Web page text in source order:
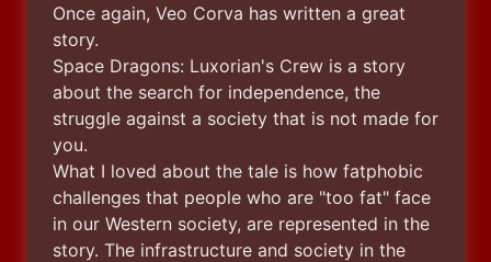
Once again, Veo Corva has written a great
story.
Space Dragons: Luxorian's Crew is a story
about the search for independence, the
struggle against a society that is not made for
you.
What I loved about the tale is how fatphobic
challenges that people who are "too fat" face
in our Western society, are represented in the
story. The infrastructure and society in the